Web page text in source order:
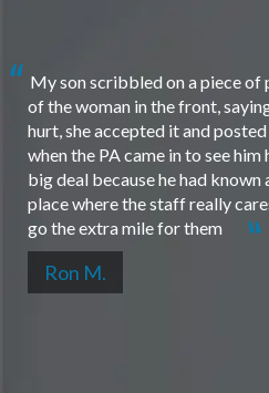
My son scribbled on a piece of
of the woman in the front,
hurt, she accepted it and
when the PA came in to see
big deal because he had known
place where the staff really
go the extra mile for them
Ron M.